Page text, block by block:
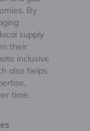
By
supply
their
inclusive
also helps
time.